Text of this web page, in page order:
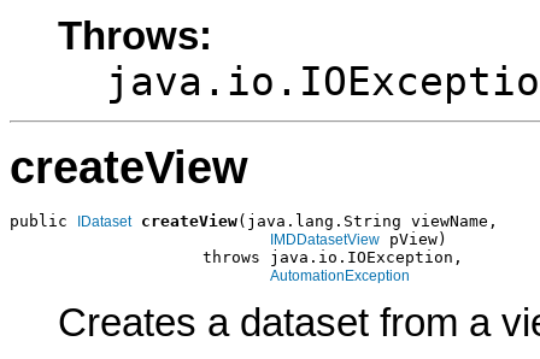
Throws:
createView
public IDataset createView(java.lang.String viewName,
IMDDatasetView pView)
                    throws java.io.IOException,
AutomationException
Creates a dataset from a